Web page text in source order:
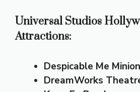
Universal Studios
Attractions:
Despicable Me
DreamWorks